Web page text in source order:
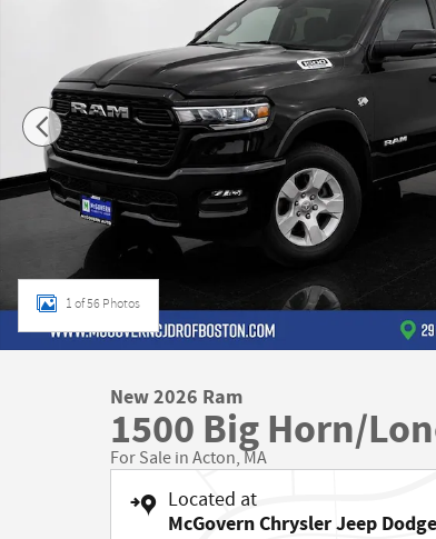
1 of 56 Photos
New 2026 Ram
1500 Big Horn/
For Sale in Acton, MA
Located at
McGovern Chrysler Jeep